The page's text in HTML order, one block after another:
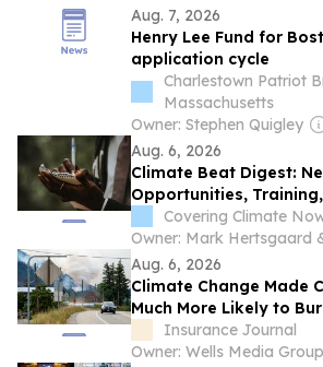
Aug. 7, 2026
Henry Lee Fund for
application cycle
Charlestown Patriot
Massachusetts
Owner: Stephen Quigley
Aug. 6, 2026
Climate Beat Digest:
Opportunities,
Covering Climate
Owner: Mark Hertsgaard
Aug. 6, 2026
Climate Change Made
Much More Likely to
Insurance Journal
Owner: Wells Media